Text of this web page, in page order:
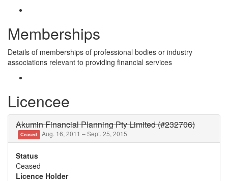
Memberships
Details of memberships of professional bodies or industry
associations relevant to providing financial services
Licencee
Akumin Financial Planning Pty Limited (#232706)
Ceased Aug. 16, 2011 – Sept. 25, 2015
Status
Ceased
Licence Holder